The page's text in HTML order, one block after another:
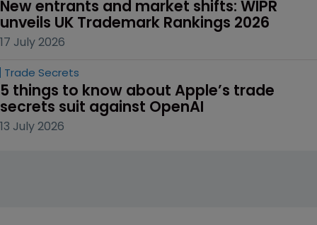
New entrants and market shifts: WIPR
unveils UK Trademark Rankings 2026
17 July 2026
Trade Secrets
5 things to know about Apple’s trade
secrets suit against OpenAI
13 July 2026